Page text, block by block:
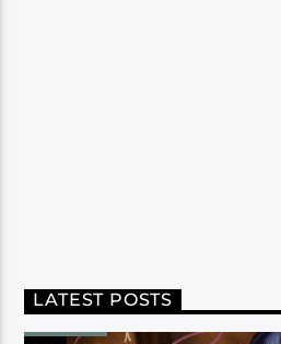
LATEST POSTS